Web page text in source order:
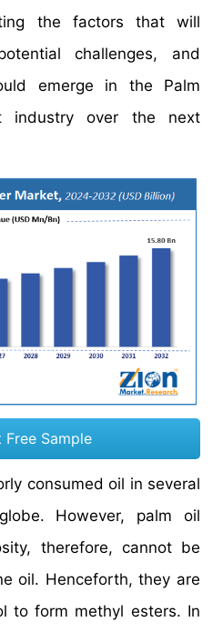
the factors that will
challenges, and
emerge in the Palm
industry over the next
Free Sample
consumed oil in several
However, palm oil
therefore, cannot be
oil. Henceforth, they are
to form methyl esters. In